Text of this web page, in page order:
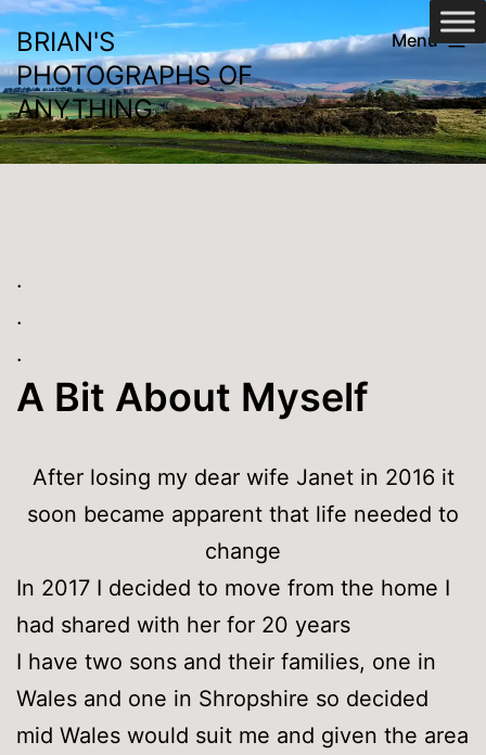
Skip
to
content
BRIAN'S
PHOTOGRAPHS OF
ANYTHING
Menu
.
.
.
A Bit About Myself
After losing my dear wife Janet in 2016 it
soon became apparent that life needed to
change
In 2017 I decided to move from the home I
had shared with her for 20 years
I have two sons and their families, one in
Wales and one in Shropshire so decided
mid Wales would suit me and given the area